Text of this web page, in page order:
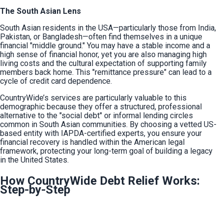
The South Asian Lens
South Asian residents in the USA—particularly those from India,
Pakistan, or Bangladesh—often find themselves in a unique
financial "middle ground." You may have a stable income and a
high sense of financial honor, yet you are also managing high
living costs and the cultural expectation of supporting family
members back home. This "remittance pressure" can lead to a
cycle of credit card dependence.
CountryWide’s services are particularly valuable to this
demographic because they offer a structured, professional
alternative to the "social debt" or informal lending circles
common in South Asian communities. By choosing a vetted US-
based entity with IAPDA-certified experts, you ensure your
financial recovery is handled within the American legal
framework, protecting your long-term goal of building a legacy
in the United States.
How CountryWide Debt Relief Works:
Step-by-Step